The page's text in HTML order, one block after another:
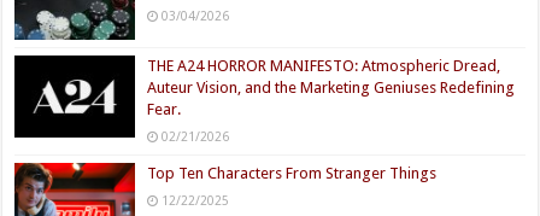
03/04/2026
THE A24 HORROR MANIFESTO: Atmospheric Dread,
Auteur Vision, and the Marketing Geniuses Redefining
Fear.
02/21/2026
Top Ten Characters From Stranger Things
12/22/2025